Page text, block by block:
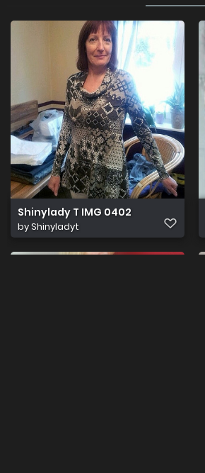
Shinylady T IMG 0402
byShinyladyt